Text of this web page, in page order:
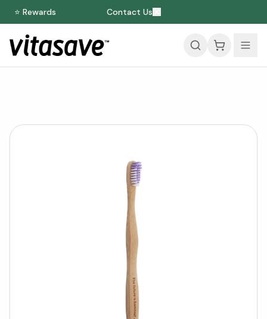
⭐ Rewards Contact Us